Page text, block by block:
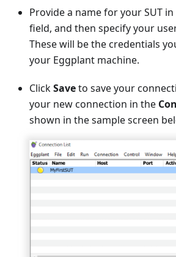
Provide a name for your SUT
field, and then specify your
These will be the credentials
your Eggplant machine.
ClickSaveto save your
your new connection in the
shown in the sample screen